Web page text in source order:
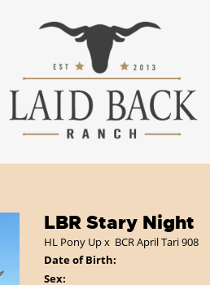
LBR Stary Night
HL Pony Upx BCR April Tari 908
Date of Birth:
Sex: